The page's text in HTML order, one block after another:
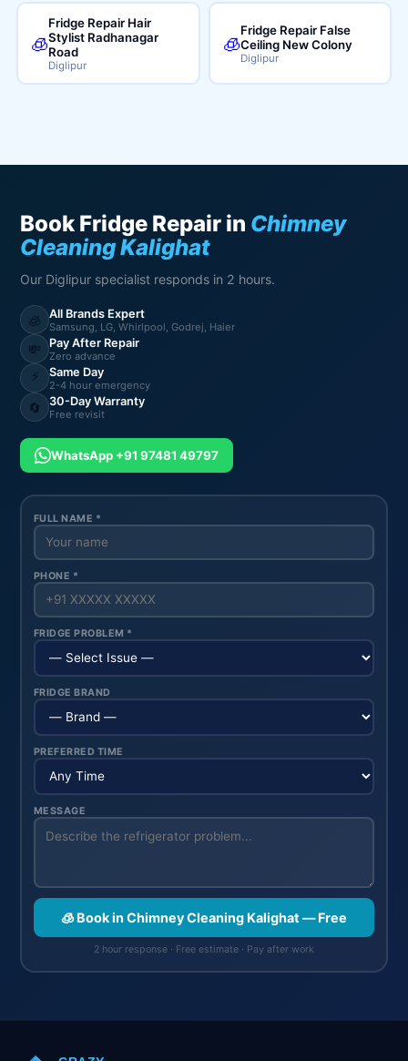
🧊
Fridge Repair Hair
Stylist Radhanagar
Road
Diglipur
🧊
Fridge Repair False
Ceiling New Colony
Diglipur
Book Fridge Repair in Chimney
Cleaning Kalighat
Our Diglipur specialist responds in 2 hours.
🧊 All Brands Expert
Samsung, LG, Whirlpool, Godrej, Haier
💸 Pay After Repair
Zero advance
⚡ Same Day
2-4 hour emergency
🔄 30-Day Warranty
Free revisit
WhatsApp +91 97481 49797
FULL NAME *
PHONE *
FRIDGE PROBLEM *
FRIDGE BRAND
PREFERRED TIME
MESSAGE
🧊 Book in Chimney Cleaning Kalighat — Free
2 hour response · Free estimate · Pay after work